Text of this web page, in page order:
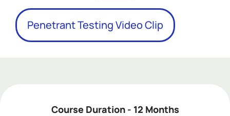
Penetrant Testing Video Clip
Course Duration - 12 Months